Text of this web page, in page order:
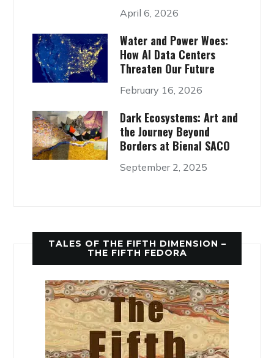
April 6, 2026
Water and Power Woes:
How AI Data Centers
Threaten Our Future
February 16, 2026
Dark Ecosystems: Art and
the Journey Beyond
Borders at Bienal SACO
September 2, 2025
TALES OF THE FIFTH DIMENSION –
THE FIFTH FEDORA